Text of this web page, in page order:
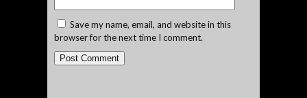
Save my name, email, and website in this
browser for the next time I comment.